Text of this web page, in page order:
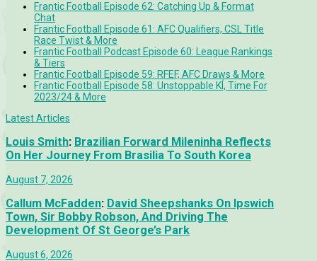
Frantic Football Episode 62: Catching Up & Format
Chat
Frantic Football Episode 61: AFC Qualifiers, CSL Title
Race Twist & More
Frantic Football Podcast Episode 60: League Rankings
& Tiers
Frantic Football Episode 59: RFEF, AFC Draws & More
Frantic Football Episode 58: Unstoppable KÍ, Time For
2023/24 & More
Latest Articles
Louis Smith: Brazilian Forward Mileninha Reflects
On Her Journey From Brasilia To South Korea
August 7, 2026
Callum McFadden: David Sheepshanks On Ipswich
Town, Sir Bobby Robson, And Driving The
Development Of St George’s Park
August 6, 2026